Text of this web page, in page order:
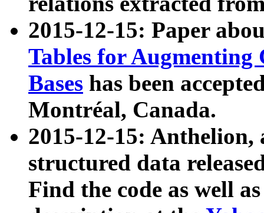
2015-12-15: Paper
Tables for Augmenting
Bases has been
Montréal, Canada.
2015-12-15: Anthelion,
structured data
Find the code as well